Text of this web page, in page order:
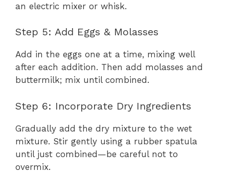
an electric mixer or whisk.
Step 5: Add Eggs & Molasses
Add in the eggs one at a time, mixing well
after each addition. Then add molasses and
buttermilk; mix until combined.
Step 6: Incorporate Dry Ingredients
Gradually add the dry mixture to the wet
mixture. Stir gently using a rubber spatula
until just combined—be careful not to
overmix.